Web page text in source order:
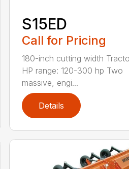
S15ED
Call for Pricing
180-inch cutting width
HP range: 120-300 hp Two
massive, engi...
Details